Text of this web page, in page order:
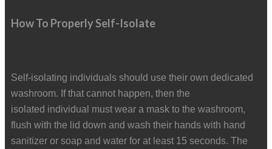
How To Properly Self-Isolate
Self-isolating individuals should use their own dedicated
washroom. If that cannot happen, then the
isolated individual must wear a mask to the washroom,
flush with the lid down and wash their hands with hand
sanitizer or soap and water for at least 15 seconds. The